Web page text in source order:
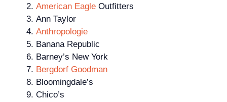
American Eagle Outfitters
Ann Taylor
Anthropologie
Banana Republic
Barney’s New York
Bergdorf Goodman
Bloomingdale’s
Chico’s